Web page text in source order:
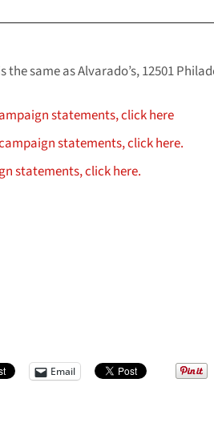
the same as Alvarado’s, 12501
statements, click here
statements, click here.
statements, click here.
Email